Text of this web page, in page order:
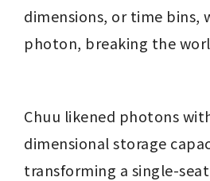
dimensions, or time bins,
photon, breaking the
Chuu likened photons
dimensional storage
transforming a single-